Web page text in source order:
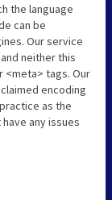
the language
can be
Our service
neither this
<meta> tags. Our
encoding
as the
any issues